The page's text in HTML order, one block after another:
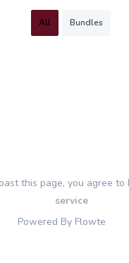
All Bundles
this page, you agree
service
Powered By Flowte